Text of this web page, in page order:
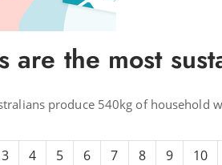
are the most
produce 540kg of household
3 4 5 6 7 8 9 10